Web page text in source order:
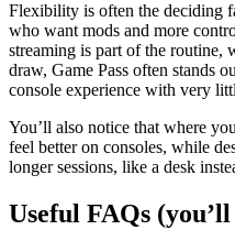
Flexibility is often the deciding
who want mods and more
streaming is part of the routine,
draw, Game Pass often stands
console experience with very
You’ll also notice that where
feel better on consoles, while
longer sessions, like a desk
Useful FAQs